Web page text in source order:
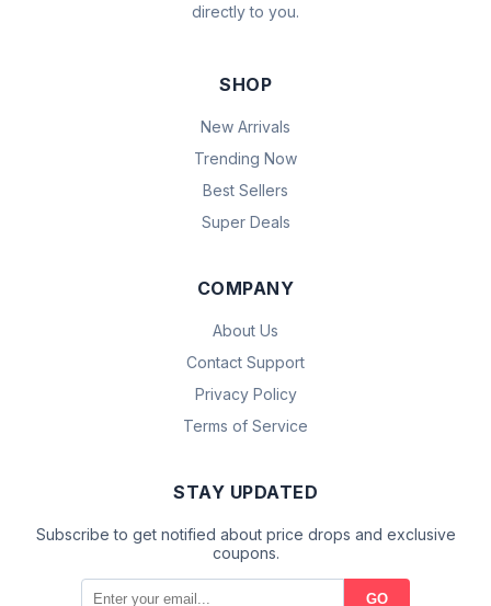
directly to you.
SHOP
New Arrivals
Trending Now
Best Sellers
Super Deals
COMPANY
About Us
Contact Support
Privacy Policy
Terms of Service
STAY UPDATED
Subscribe to get notified about price drops and exclusive
coupons.
GO